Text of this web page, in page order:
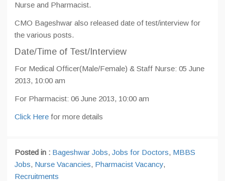
Nurse and Pharmacist.
CMO Bageshwar also released date of test/interview for
the various posts.
Date/Time of Test/Interview
For Medical Officer(Male/Female) & Staff Nurse: 05 June
2013, 10:00 am
For Pharmacist: 06 June 2013, 10:00 am
Click Here for more details
Posted in : Bageshwar Jobs, Jobs for Doctors, MBBS
Jobs, Nurse Vacancies, Pharmacist Vacancy,
Recruitments